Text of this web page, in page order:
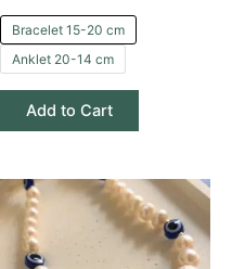
Bracelet 15-20 cm
Anklet 20-14 cm
Add to Cart